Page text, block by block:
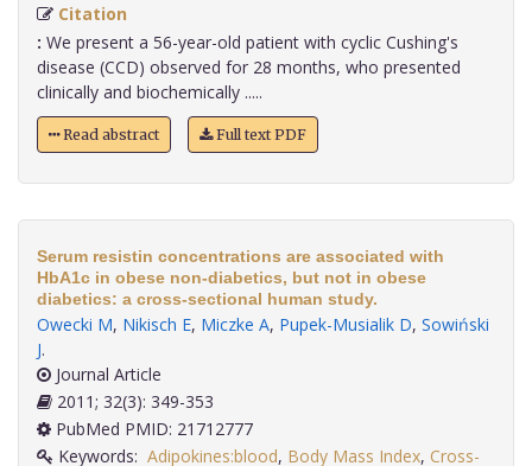
Citation
: We present a 56-year-old patient with cyclic Cushing's
disease (CCD) observed for 28 months, who presented
clinically and biochemically .....
Read abstract Full text PDF
Serum resistin concentrations are associated with
HbA1c in obese non-diabetics, but not in obese
diabetics: a cross-sectional human study.
Owecki M, Nikisch E, Miczke A, Pupek-Musialik D, Sowiński
J.
Journal Article
2011; 32(3): 349-353
PubMed PMID: 21712777
Keywords: Adipokines:blood, Body Mass Index, Cross-